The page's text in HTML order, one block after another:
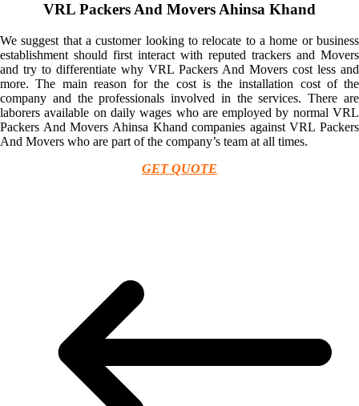
VRL Packers And Movers Ahinsa Khand
We suggest that a customer looking to relocate to a home or business
establishment should first interact with reputed trackers and Movers
and try to differentiate why VRL Packers And Movers cost less and
more. The main reason for the cost is the installation cost of the
company and the professionals involved in the services. There are
laborers available on daily wages who are employed by normal VRL
Packers And Movers Ahinsa Khand companies against VRL Packers
And Movers who are part of the company’s team at all times.
GET QUOTE